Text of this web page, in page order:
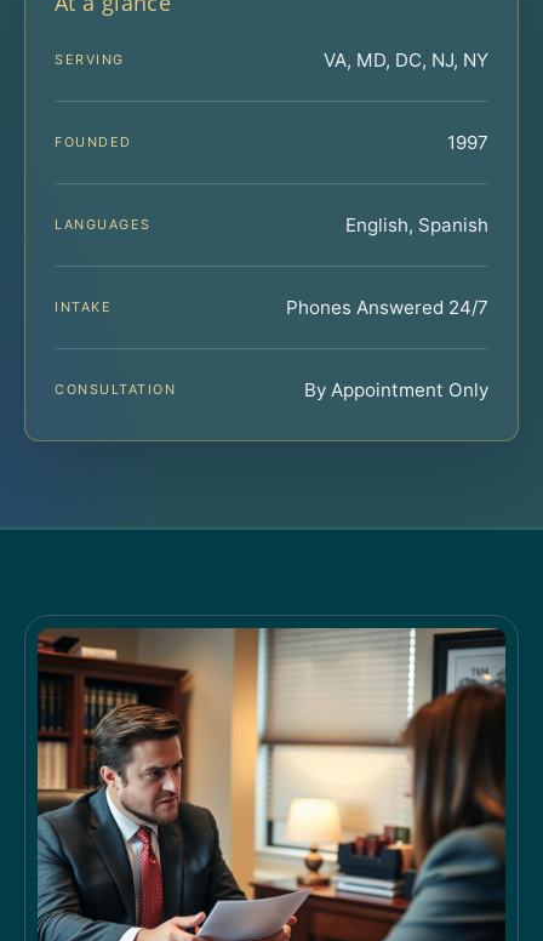
SERVING VA, MD, DC, NJ, NY
FOUNDED 1997
LANGUAGES English, Spanish
INTAKE Phones Answered 24/7
CONSULTATION By Appointment Only